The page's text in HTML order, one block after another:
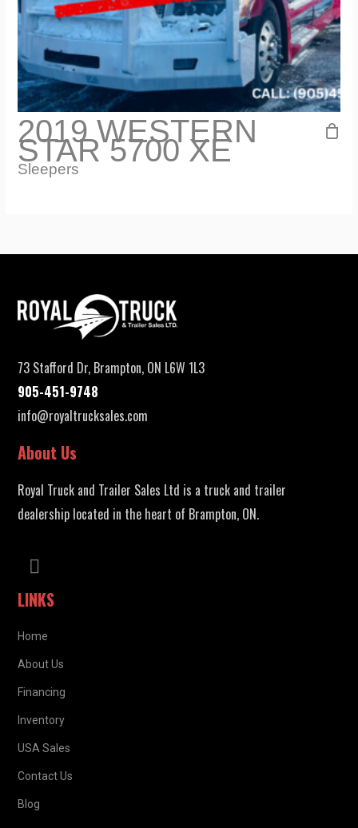
2019 WESTERN
STAR 5700 XE
Sleepers
73 Stafford Dr, Brampton, ON L6W 1L3
905-451-9748
info@royaltrucksales.com
About Us
Royal Truck and Trailer Sales Ltd is a truck and trailer
dealership located in the heart of Brampton, ON.
LINKS
Home
About Us
Financing
Inventory
USA Sales
Contact Us
Blog